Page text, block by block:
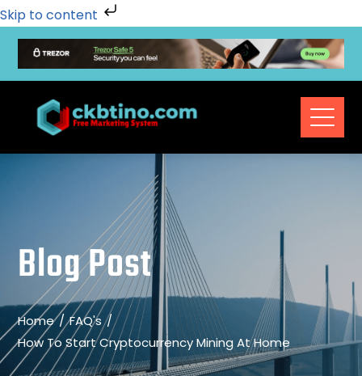
Skip to content
Blog Post
Home
FAQ's
How To Start Cryptocurrency Mining At Home